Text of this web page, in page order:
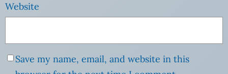
Website
Save my name, email, and website in this